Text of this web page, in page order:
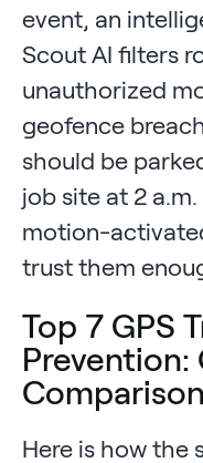
event, an
Scout AI filters
unauthorized
geofence
should be
job site at 2
motion-
trust them
Top 7 GPS
Prevention:
Comparison
Here is how the